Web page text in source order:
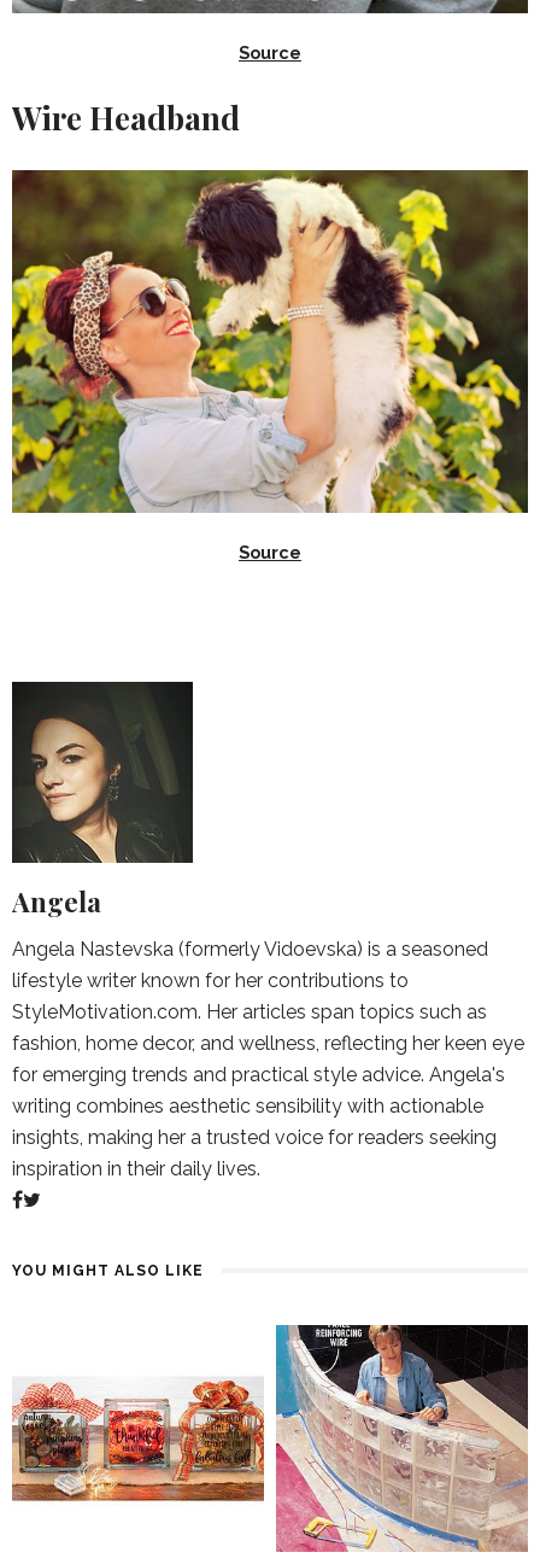
Source
Wire Headband
Source
Angela
Angela Nastevska (formerly Vidoevska) is a seasoned
lifestyle writer known for her contributions to
StyleMotivation.com. Her articles span topics such as
fashion, home decor, and wellness, reflecting her keen eye
for emerging trends and practical style advice. Angela's
writing combines aesthetic sensibility with actionable
insights, making her a trusted voice for readers seeking
inspiration in their daily lives.
YOU MIGHT ALSO LIKE